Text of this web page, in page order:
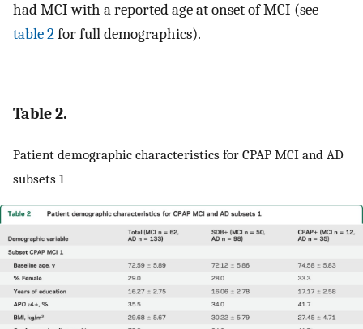
had MCI with a reported age at onset of MCI (see
table 2for full demographics).
Table 2.
Patient demographic characteristics for CPAP MCI and AD
subsets 1